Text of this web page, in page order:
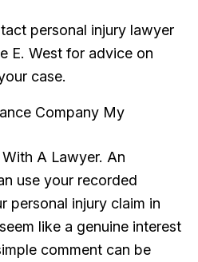
personal injury lawyer
E. West for advice on
case.
Company My
A Lawyer. An
use your recorded
personal injury claim in
like a genuine interest
comment can be